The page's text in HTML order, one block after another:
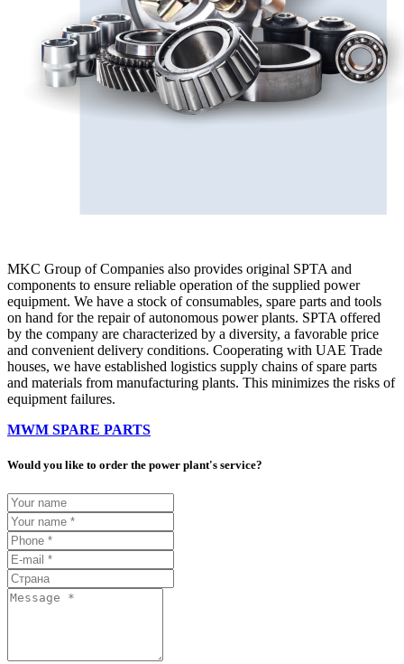
MKC Group of Companies also provides original SPTA and
components to ensure reliable operation of the supplied power
equipment. We have a stock of consumables, spare parts and tools
on hand for the repair of autonomous power plants. SPTA offered
by the company are characterized by a diversity, a favorable price
and convenient delivery conditions. Cooperating with UAE Trade
houses, we have established logistics supply chains of spare parts
and materials from manufacturing plants. This minimizes the risks of
equipment failures.
MWM SPARE PARTS
Would you like to order the power plant's service?